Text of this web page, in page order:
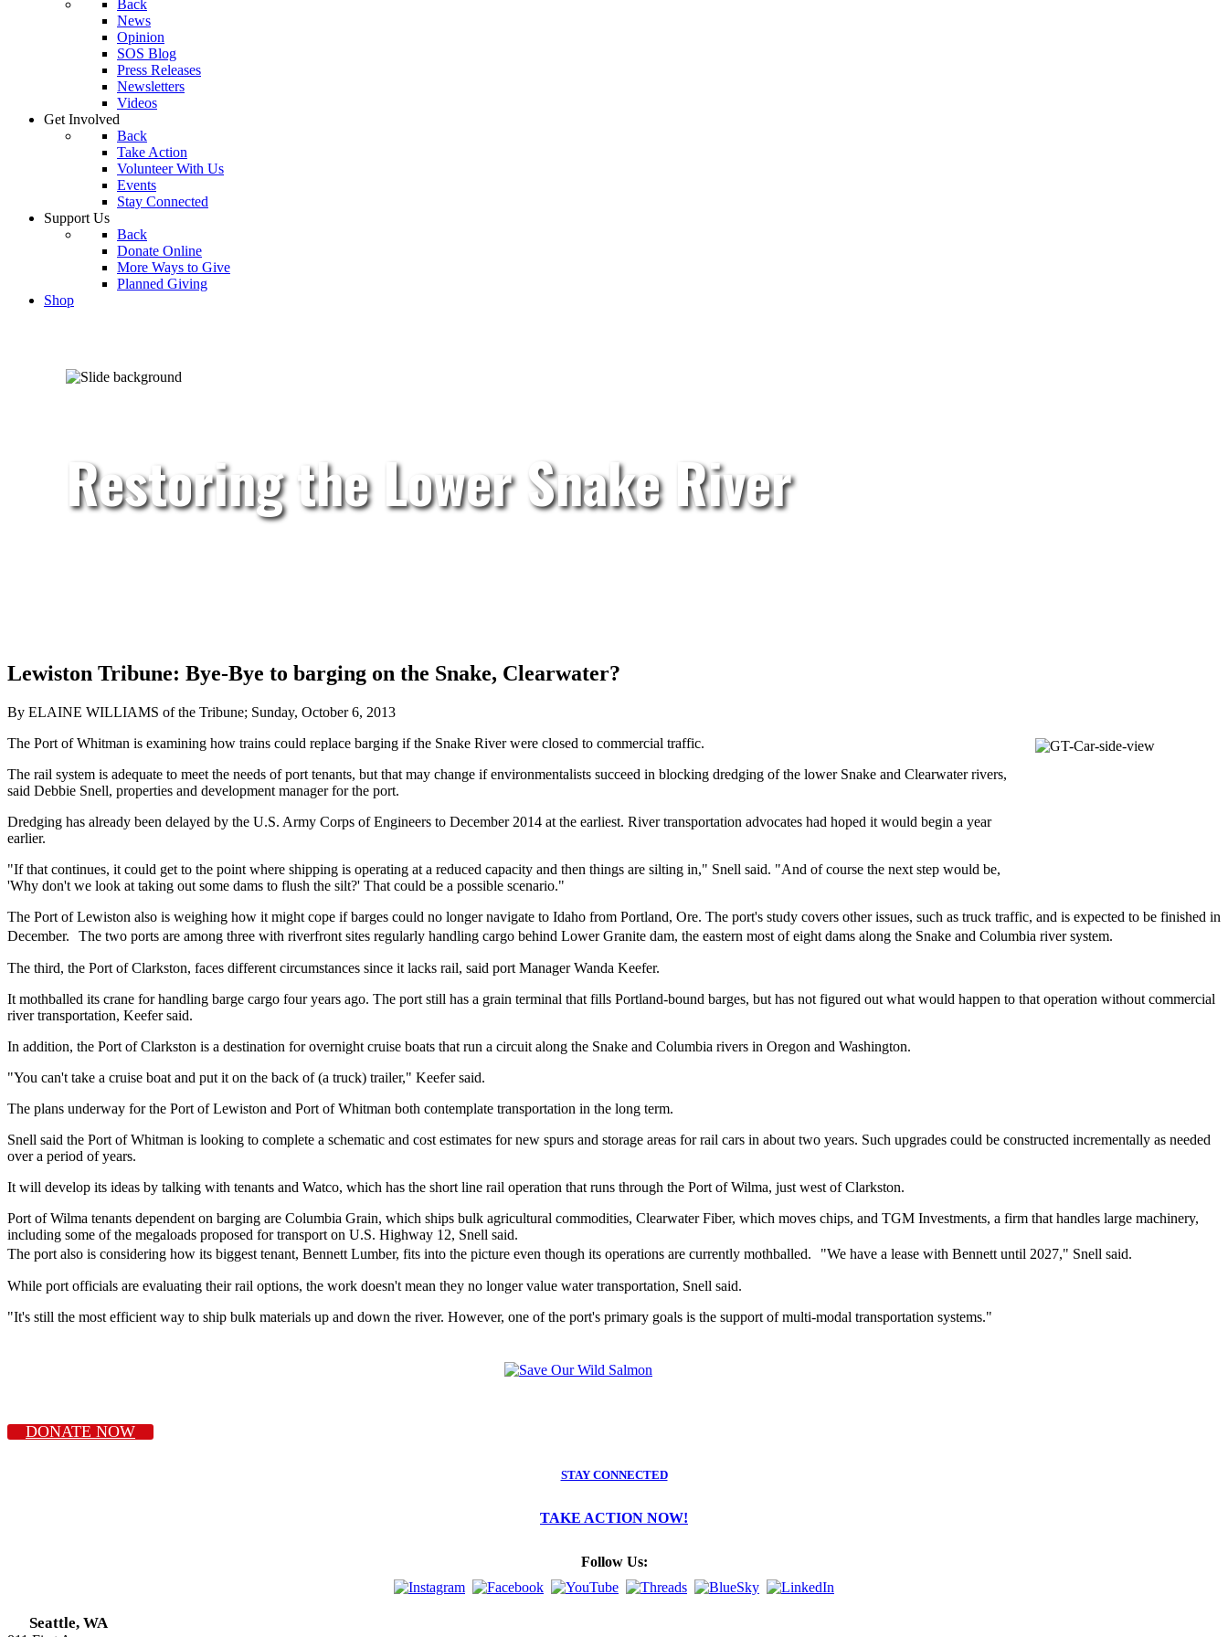
Back
News
Opinion
SOS Blog
Press Releases
Newsletters
Videos
Get Involved
Back
Take Action
Volunteer With Us
Events
Stay Connected
Support Us
Back
Donate Online
More Ways to Give
Planned Giving
Shop
Restoring the Lower Snake River
Lewiston Tribune: Bye-Bye to barging on the Snake, Clearwater?
By ELAINE WILLIAMS of the Tribune; Sunday, October 6, 2013
The Port of Whitman is examining how trains could replace barging if the Snake River were closed to commercial traffic.
The rail system is adequate to meet the needs of port tenants, but that may change if environmentalists succeed in blocking dredging of the lower Snake and Clearwater rivers,
said Debbie Snell, properties and development manager for the port.
Dredging has already been delayed by the U.S. Army Corps of Engineers to December 2014 at the earliest. River transportation advocates had hoped it would begin a year
earlier.
"If that continues, it could get to the point where shipping is operating at a reduced capacity and then things are silting in," Snell said. "And of course the next step would be,
'Why don't we look at taking out some dams to flush the silt?' That could be a possible scenario."
The Port of Lewiston also is weighing how it might cope if barges could no longer navigate to Idaho from Portland, Ore. The port's study covers other issues, such as truck traffic, and is expected to be finished in
December. The two ports are among three with riverfront sites regularly handling cargo behind Lower Granite dam, the eastern most of eight dams along the Snake and Columbia river system.
The third, the Port of Clarkston, faces different circumstances since it lacks rail, said port Manager Wanda Keefer.
It mothballed its crane for handling barge cargo four years ago. The port still has a grain terminal that fills Portland-bound barges, but has not figured out what would happen to that operation without commercial
river transportation, Keefer said.
In addition, the Port of Clarkston is a destination for overnight cruise boats that run a circuit along the Snake and Columbia rivers in Oregon and Washington.
"You can't take a cruise boat and put it on the back of (a truck) trailer," Keefer said.
The plans underway for the Port of Lewiston and Port of Whitman both contemplate transportation in the long term.
Snell said the Port of Whitman is looking to complete a schematic and cost estimates for new spurs and storage areas for rail cars in about two years. Such upgrades could be constructed incrementally as needed
over a period of years.
It will develop its ideas by talking with tenants and Watco, which has the short line rail operation that runs through the Port of Wilma, just west of Clarkston.
Port of Wilma tenants dependent on barging are Columbia Grain, which ships bulk agricultural commodities, Clearwater Fiber, which moves chips, and TGM Investments, a firm that handles large machinery,
including some of the megaloads proposed for transport on U.S. Highway 12, Snell said.
The port also is considering how its biggest tenant, Bennett Lumber, fits into the picture even though its operations are currently mothballed. "We have a lease with Bennett until 2027," Snell said.
While port officials are evaluating their rail options, the work doesn't mean they no longer value water transportation, Snell said.
"It's still the most efficient way to ship bulk materials up and down the river. However, one of the port's primary goals is the support of multi-modal transportation systems."
DONATE NOW
STAY CONNECTED
TAKE ACTION NOW!
Follow Us:
Seattle, WA